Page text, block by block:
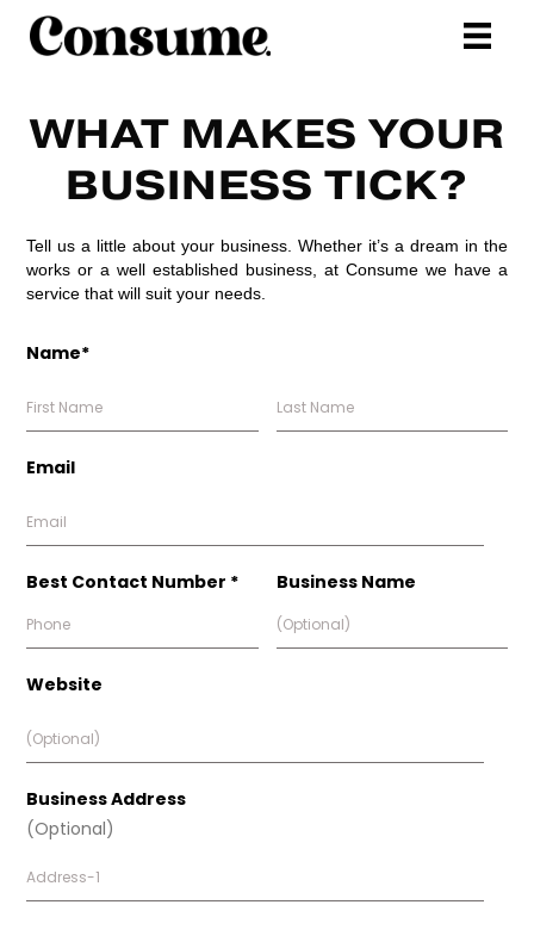
WHAT MAKES YOUR
BUSINESS TICK?
Tell us a little about your business. Whether it’s a dream in the
works or a well established business, at Consume we have a
service that will suit your needs.
Name*
Email
Best Contact Number * Business Name
Website
Business Address
(Optional)